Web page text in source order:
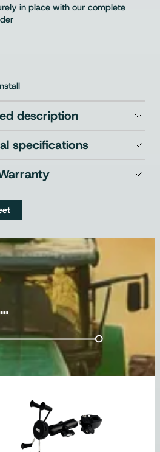
in place with our complete
description
specifications